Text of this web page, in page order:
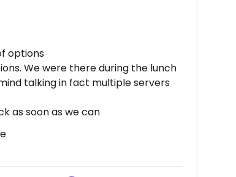
options
We were there during the lunch
talking in fact multiple servers
as soon as we can